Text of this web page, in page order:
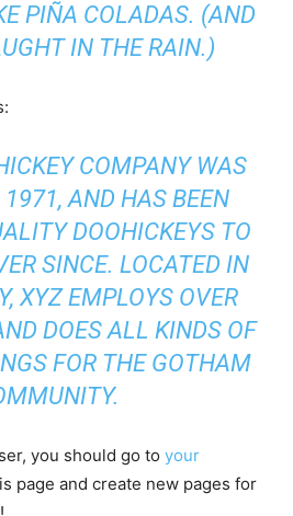
PIÑA COLADAS. (AND
IN THE RAIN.)
COMPANY WAS
AND HAS BEEN
DOOHICKEYS TO
SINCE. LOCATED IN
XYZ EMPLOYS OVER
DOES ALL KINDS OF
FOR THE GOTHAM
you should go to your
page and create new pages for